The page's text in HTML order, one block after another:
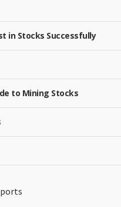
in Stocks Successfully
to Mining Stocks